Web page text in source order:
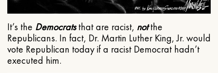
It’s the Democratsthat are racist, notthe
Republicans. In fact, Dr. Martin Luther King, Jr. would
vote Republican today if a racist Democrat hadn’t
executed him.